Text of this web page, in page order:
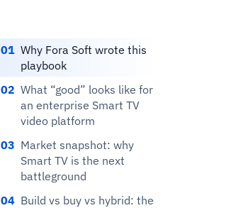
01 Why Fora Soft wrote this
playbook
02 What “good” looks like for
an enterprise Smart TV
video platform
03 Market snapshot: why
Smart TV is the next
battleground
04 Build vs buy vs hybrid: the